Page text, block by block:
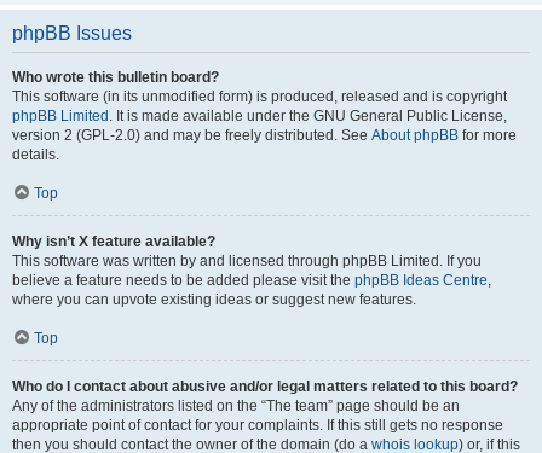
phpBB Issues
Who wrote this bulletin board?
This software (in its unmodified form) is produced, released and is copyright
phpBB Limited . It is made available under the GNU General Public License,
version 2 (GPL-2.0) and may be freely distributed. See About phpBB for more
details.
Top
Why isn’t X feature available?
This software was written by and licensed through phpBB Limited. If you
believe a feature needs to be added please visit the phpBB Ideas Centre,
where you can upvote existing ideas or suggest new features.
Top
Who do I contact about abusive and/or legal matters related to this board?
Any of the administrators listed on the “The team” page should be an
appropriate point of contact for your complaints. If this still gets no response
then you should contact the owner of the domain (do a whois lookup) or, if this